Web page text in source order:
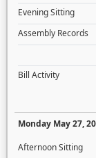
Evening Sitting
Assembly Records
Bill Activity
Monday May 27,
Afternoon Sitting